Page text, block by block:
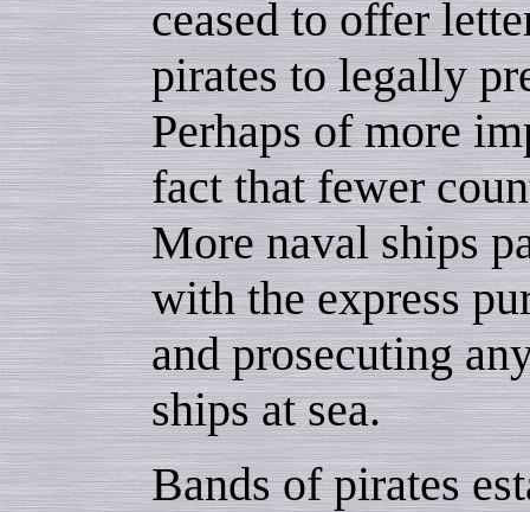
ceased to offer
pirates to legally
Perhaps of more
fact that fewer
More naval ships
with the express
and prosecuting
ships at sea.
Bands of pirates